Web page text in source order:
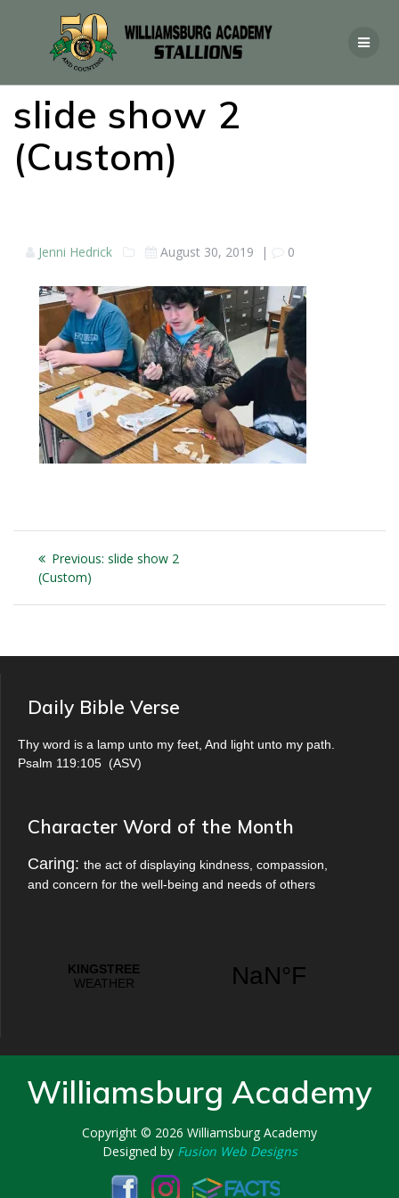
slide show 2
(Custom)
Jenni Hedrick August 30, 2019 | 0
Post
navigation
Previous: Previous
slide show 2
(Custom)
Daily Bible Verse
Thy word is a lamp unto my feet, And light unto my path.
Psalm 119:105 (ASV)
Character Word of the Month
Caring: the act of displaying kindness, compassion,
and concern for the well-being and needs of others
Williamsburg Academy
Copyright © 2026 Williamsburg Academy
Designed by Fusion Web Designs